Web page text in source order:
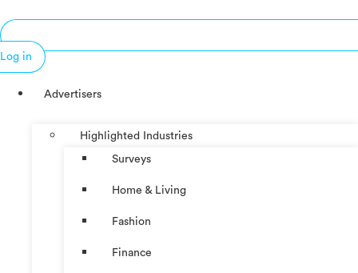
Log in
Advertisers
Highlighted Industries
Surveys
Home & Living
Fashion
Finance